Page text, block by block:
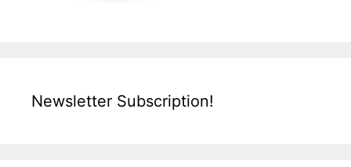
Newsletter Subscription!